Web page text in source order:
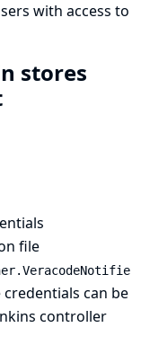
with access to
stores
file
credentials can be
controller